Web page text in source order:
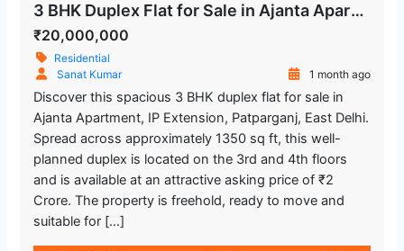
3 BHK Duplex Flat for Sale in Ajanta Apartment, IP Extension Patparganj
₹20,000,000
Residential
Sanat Kumar
1 month ago
Discover this spacious 3 BHK duplex flat for sale in
Ajanta Apartment, IP Extension, Patparganj, East Delhi.
Spread across approximately 1350 sq ft, this well-
planned duplex is located on the 3rd and 4th floors
and is available at an attractive asking price of ₹2
Crore. The property is freehold, ready to move and
suitable for […]